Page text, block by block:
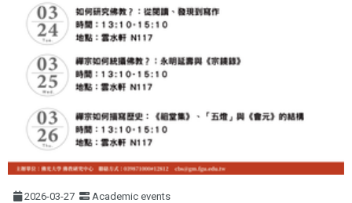
2026-03-27 Academic events